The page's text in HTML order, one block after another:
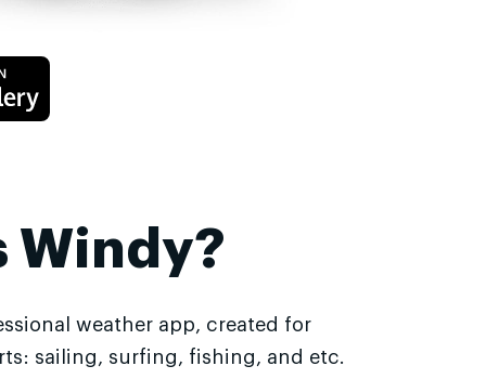
Windy?
weather app, created for
sailing, surfing, fishing, and etc.